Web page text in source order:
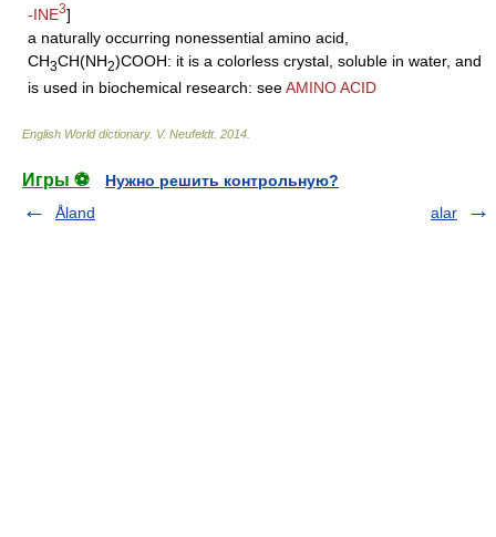
-INE3]
a naturally occurring nonessential amino acid,
CH3CH(NH2)COOH: it is a colorless crystal, soluble in water, and
is used in biochemical research: seeAMINO ACID
English World dictionary. V. Neufeldt. 2014.
Игры ⚽
Нужно решить контрольную?
Åland
alar